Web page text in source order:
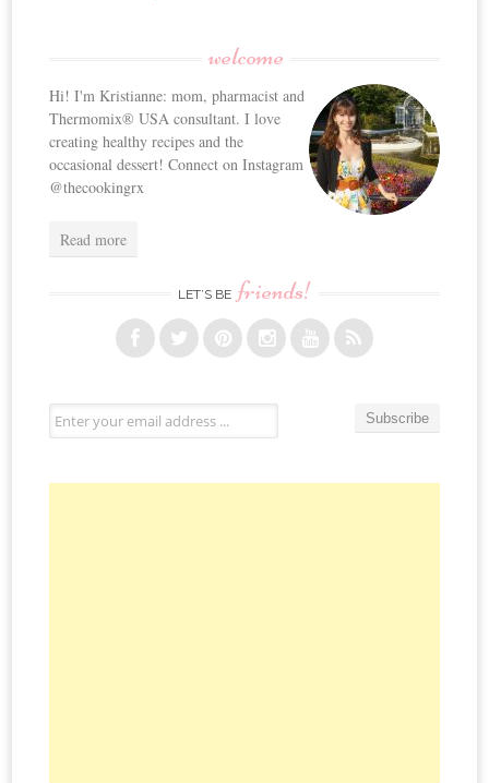
welcome
Hi! I'm Kristianne: mom, pharmacist and
Thermomix® USA consultant. I love
creating healthy recipes and the
occasional dessert! Connect on Instagram
@thecookingrx
Read more
LET’S BE friends!